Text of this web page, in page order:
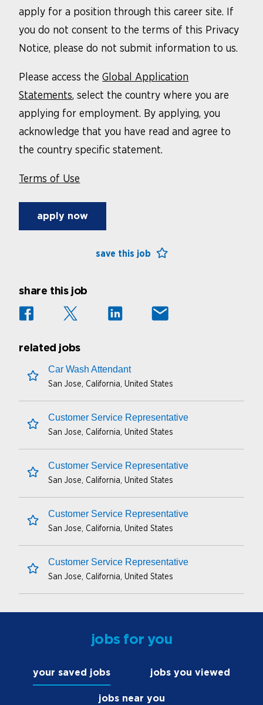
apply for a position through this career site. If
you do not consent to the terms of this Privacy
Notice, please do not submit information to us.
Please access theGlobal Application
Statements, select the country where you are
applying for employment. By applying, you
acknowledge that you have read and agree to
the country specific statement.
Terms of Use
apply now
save this job
share this job
related jobs
Car Wash Attendant
San Jose, California, United States
Customer Service Representative
San Jose, California, United States
Customer Service Representative
San Jose, California, United States
Customer Service Representative
San Jose, California, United States
Customer Service Representative
San Jose, California, United States
jobs for you
your saved jobs jobs you viewed
jobs near you